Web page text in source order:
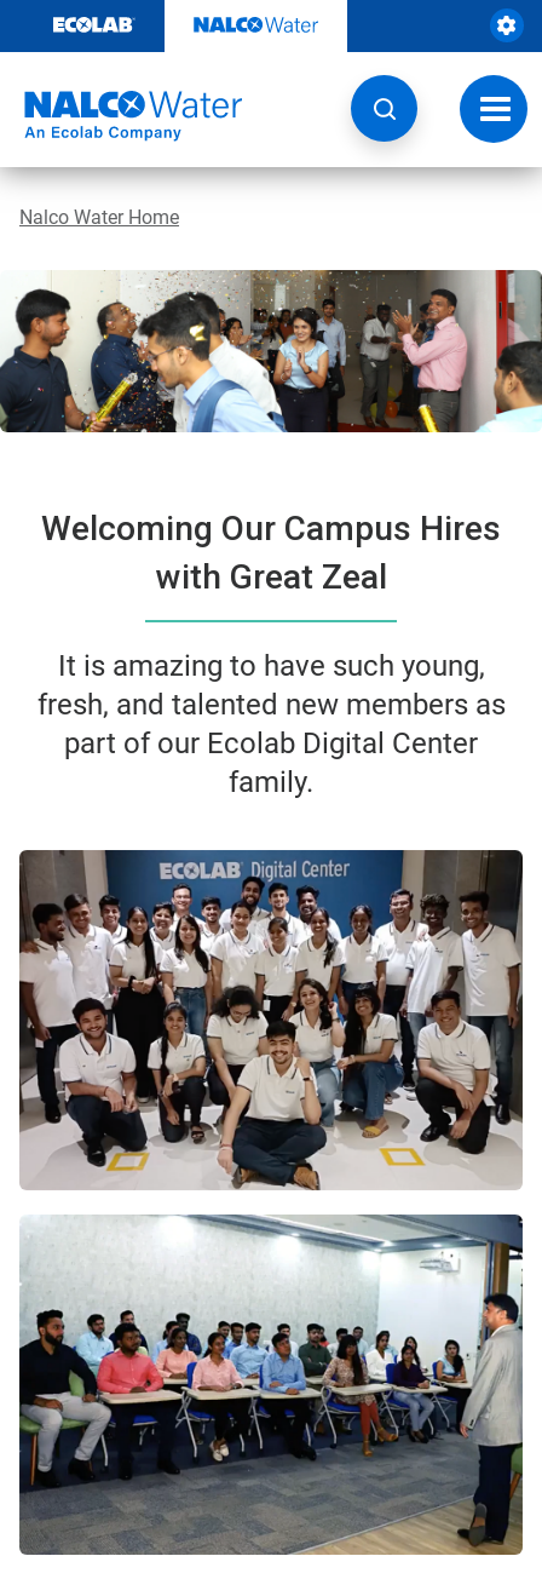
content
Nalco Water Home
Welcoming Our Campus Hires
with Great Zeal
It is amazing to have such young,
fresh, and talented new members as
part of our Ecolab Digital Center
family.